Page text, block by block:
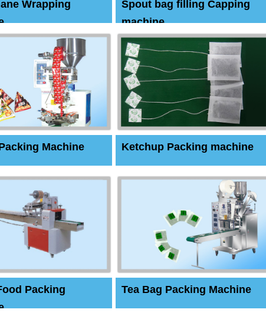
Wrapping
Spout bag filling Capping
machine
Machine Ketchup Packing machine
Packing
Tea Bag Packing Machine